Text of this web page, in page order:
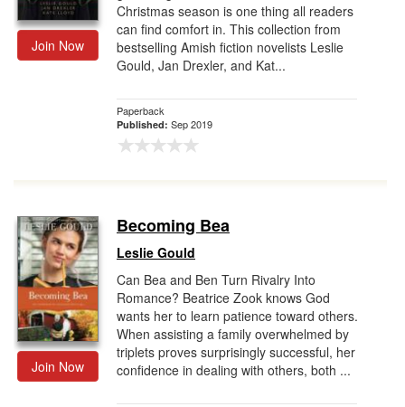
Join Now
Christmas season is one thing all readers
can find comfort in. This collection from
bestselling Amish fiction novelists Leslie
Gould, Jan Drexler, and Kat...
Paperback
Published: Sep 2019
Join Now
Becoming Bea
Leslie Gould
Can Bea and Ben Turn Rivalry Into
Romance? Beatrice Zook knows God
wants her to learn patience toward others.
When assisting a family overwhelmed by
triplets proves surprisingly successful, her
confidence in dealing with others, both ...